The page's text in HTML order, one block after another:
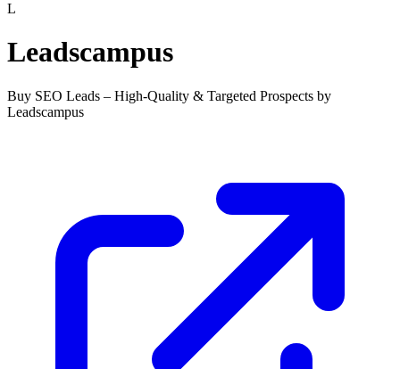
L
Leadscampus
Buy SEO Leads – High-Quality & Targeted Prospects by
Leadscampus